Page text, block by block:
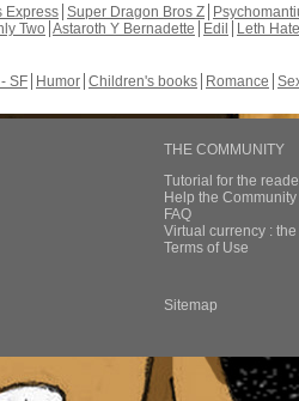
Express Super Dragon Bros Z
Two Astaroth Y Bernadette Edil
Leth Hate
SF Humor Children's books Romance
THE COMMUNITY
Tutorial for the
Help the
FAQ
Virtual currency :
Terms of Use
Sitemap